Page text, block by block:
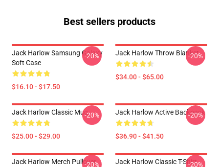
Best sellers products
Jack Harlow Samsung Galaxy
Soft Case
$16.10 - $17.50
-20% Jack Harlow Throw Blanket
$34.00 - $65.00
-20%
Jack Harlow Classic Mug
$25.00 - $29.00
-20% Jack Harlow Active Backpack
$36.90 - $41.50
-20%
Jack Harlow Merch Pullover
-20% Jack Harlow Classic T-Shirt
-20%